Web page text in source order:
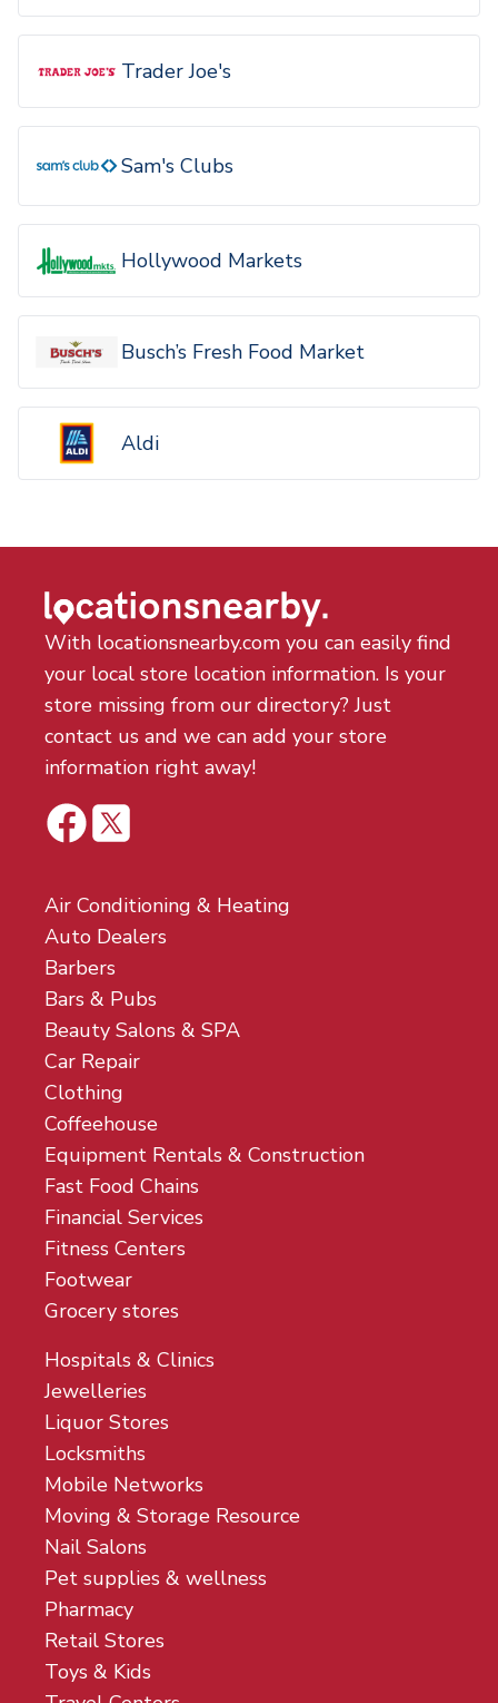
Trader Joe's
Sam's Clubs
Hollywood Markets
Busch’s Fresh Food Market
Aldi
With locationsnearby.com you can easily find
your local store location information. Is your
store missing from our directory? Just
contact us and we can add your store
information right away!
Air Conditioning & Heating
Auto Dealers
Barbers
Bars & Pubs
Beauty Salons & SPA
Car Repair
Clothing
Coffeehouse
Equipment Rentals & Construction
Fast Food Chains
Financial Services
Fitness Centers
Footwear
Grocery stores
Hospitals & Clinics
Jewelleries
Liquor Stores
Locksmiths
Mobile Networks
Moving & Storage Resource
Nail Salons
Pet supplies & wellness
Pharmacy
Retail Stores
Toys & Kids